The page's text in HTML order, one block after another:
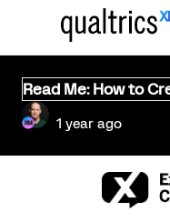
Read Me: How to
1 year ago